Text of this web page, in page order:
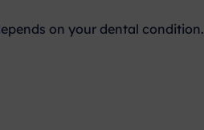
on your dental condition.